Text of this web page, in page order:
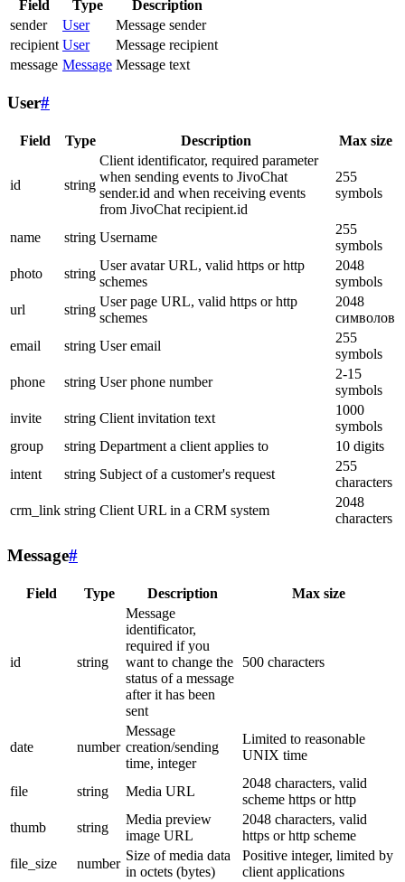
Field Type
Description
sender
User
Message sender
recipient User
Message recipient
message Message Message text
User#
Field Type Description Max size
id string
Client identificator, required parameter
when sending events to JivoChat
sender.id and when receiving events
from JivoChat recipient.id
255
symbols
name string Username
255
symbols
photo
string
User avatar URL, valid https or http
schemes
2048
symbols
url
string
User page URL, valid https or http
schemes
2048
символов
email
string User email
255
symbols
phone
string User phone number
2-15
symbols
invite
string Client invitation text
1000
symbols
group
string Department a client applies to
10 digits
intent
string Subject of a customer's request
255
characters
crm_link string Client URL in a CRM system
2048
characters
Message#
Field Type Description Max size
id string
Message
identificator,
required if you
want to change the
status of a message
after it has been
sent
500 characters
date number
Message
creation/sending
time, integer
Limited to reasonable
UNIX time
file string Media URL
2048 characters, valid
scheme https or http
thumb
string
Media preview
image URL
2048 characters, valid
https or http scheme
file_size
number
Size of media data
in octets (bytes)
Positive integer, limited by
client applications